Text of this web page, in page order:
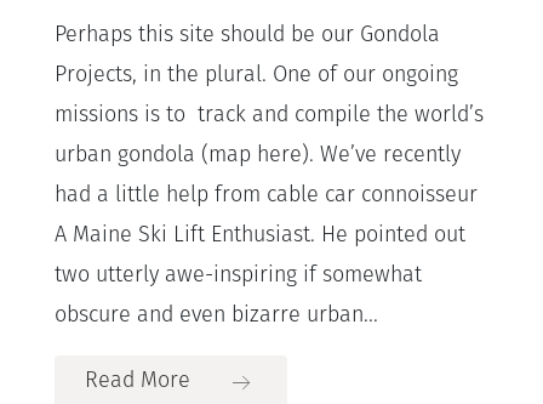
Perhaps this site should be our Gondola
Projects, in the plural. One of our ongoing
missions is to track and compile the world’s
urban gondola (map here). We’ve recently
had a little help from cable car connoisseur
A Maine Ski Lift Enthusiast. He pointed out
two utterly awe-inspiring if somewhat
obscure and even bizarre urban...
Read More